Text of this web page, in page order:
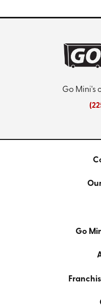
Go Mini's
Go